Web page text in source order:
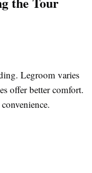
Legroom varies
offer better comfort.